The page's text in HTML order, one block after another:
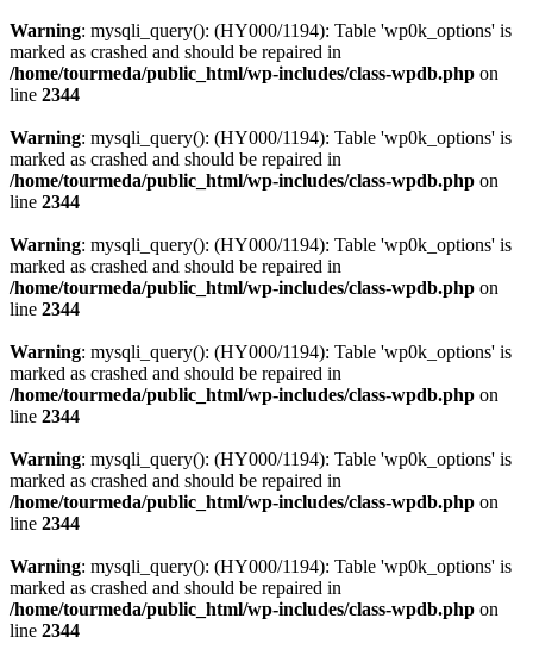
Warning: mysqli_query(): (HY000/1194): Table 'wp0k_options' is
marked as crashed and should be repaired in
/home/tourmeda/public_html/wp-includes/class-wpdb.php on
line 2344
Warning: mysqli_query(): (HY000/1194): Table 'wp0k_options' is
marked as crashed and should be repaired in
/home/tourmeda/public_html/wp-includes/class-wpdb.php on
line 2344
Warning: mysqli_query(): (HY000/1194): Table 'wp0k_options' is
marked as crashed and should be repaired in
/home/tourmeda/public_html/wp-includes/class-wpdb.php on
line 2344
Warning: mysqli_query(): (HY000/1194): Table 'wp0k_options' is
marked as crashed and should be repaired in
/home/tourmeda/public_html/wp-includes/class-wpdb.php on
line 2344
Warning: mysqli_query(): (HY000/1194): Table 'wp0k_options' is
marked as crashed and should be repaired in
/home/tourmeda/public_html/wp-includes/class-wpdb.php on
line 2344
Warning: mysqli_query(): (HY000/1194): Table 'wp0k_options' is
marked as crashed and should be repaired in
/home/tourmeda/public_html/wp-includes/class-wpdb.php on
line 2344